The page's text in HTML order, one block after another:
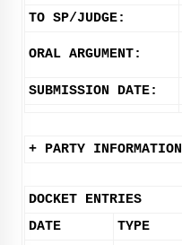
TO SP/JUDGE:
ORAL ARGUMENT:
SUBMISSION DATE:
+ PARTY INFORMATION
DOCKET ENTRIES
DATE
TYPE